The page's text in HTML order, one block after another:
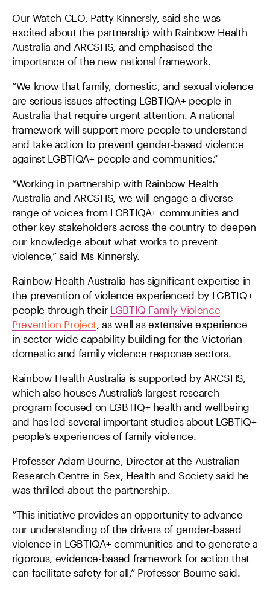
Our Watch CEO, Patty Kinnersly, said she was
excited about the partnership with Rainbow Health
Australia and ARCSHS, and emphasised the
importance of the new national framework.
“We know that family, domestic, and sexual violence
are serious issues affecting LGBTIQA+ people in
Australia that require urgent attention. A national
framework will support more people to understand
and take action to prevent gender-based violence
against LGBTIQA+ people and communities.”
“Working in partnership with Rainbow Health
Australia and ARCSHS, we will engage a diverse
range of voices from LGBTIQA+ communities and
other key stakeholders across the country to deepen
our knowledge about what works to prevent
violence,” said Ms Kinnersly.
Rainbow Health Australia has significant expertise in
the prevention of violence experienced by LGBTIQ+
people through their LGBTIQ Family Violence
Prevention Project, as well as extensive experience
in sector-wide capability building for the Victorian
domestic and family violence response sectors.
Rainbow Health Australia is supported by ARCSHS,
which also houses Australia’s largest research
program focused on LGBTIQ+ health and wellbeing
and has led several important studies about LGBTIQ+
people’s experiences of family violence.
Professor Adam Bourne, Director at the Australian
Research Centre in Sex, Health and Society said he
was thrilled about the partnership.
“This initiative provides an opportunity to advance
our understanding of the drivers of gender-based
violence in LGBTIQA+ communities and to generate a
rigorous, evidence-based framework for action that
can facilitate safety for all,” Professor Bourne said.